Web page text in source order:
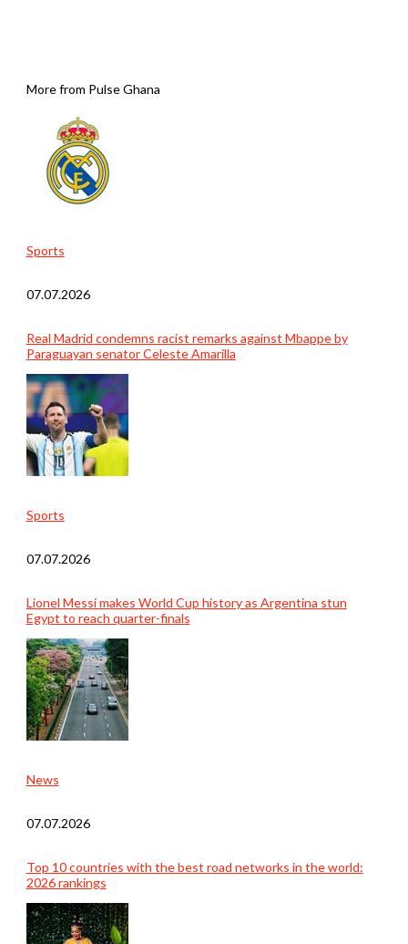
More from Pulse Ghana
Sports
07.07.2026
Real Madrid condemns racist remarks against Mbappe by
Paraguayan senator Celeste Amarilla
Sports
07.07.2026
Lionel Messi makes World Cup history as Argentina stun
Egypt to reach quarter-finals
News
07.07.2026
Top 10 countries with the best road networks in the world:
2026 rankings